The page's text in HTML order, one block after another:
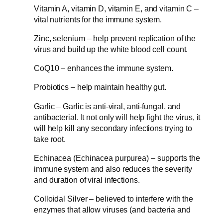
Vitamin A, vitamin D, vitamin E, and vitamin C –
vital nutrients for the immune system.
Zinc, selenium – help prevent replication of the
virus and build up the white blood cell count.
CoQ10 – enhances the immune system.
Probiotics – help maintain healthy gut.
Garlic – Garlic is anti-viral, anti-fungal, and
antibacterial. It not only will help fight the virus, it
will help kill any secondary infections trying to
take root.
Echinacea (Echinacea purpurea) – supports the
immune system and also reduces the severity
and duration of viral infections.
Colloidal Silver – believed to interfere with the
enzymes that allow viruses (and bacteria and